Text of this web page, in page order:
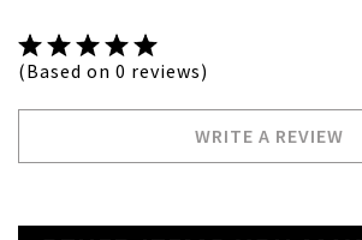
(Based on 0 reviews)
WRITE A REVIEW